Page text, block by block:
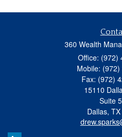
360 Wealth
Office: (972)
Mobile:
Fax: (972)
15110
Suite
Dallas, TX